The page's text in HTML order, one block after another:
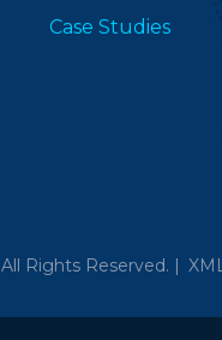
Case Studies
All Rights Reserved. |